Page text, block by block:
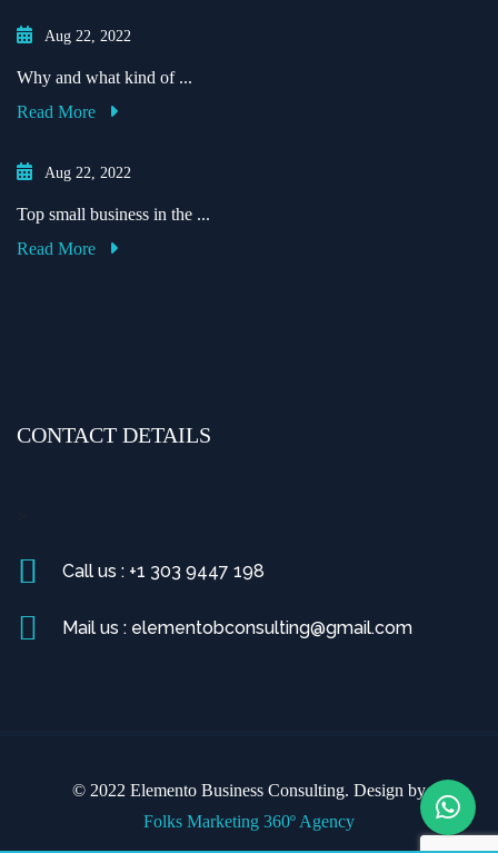
Aug 22, 2022
Why and what kind of ...
Read More
Aug 22, 2022
Top small business in the ...
Read More
CONTACT DETAILS
Call us : +1 303 9447 198
Mail us : elementobconsulting@gmail.com
© 2022 Elemento Business Consulting. Design by
Folks Marketing 360º Agency